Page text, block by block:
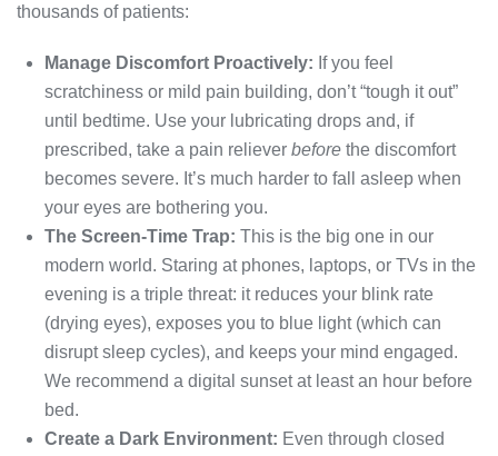
thousands of patients:
Manage Discomfort Proactively: If you feel
scratchiness or mild pain building, don’t “tough it out”
until bedtime. Use your lubricating drops and, if
prescribed, take a pain reliever before the discomfort
becomes severe. It’s much harder to fall asleep when
your eyes are bothering you.
The Screen-Time Trap: This is the big one in our
modern world. Staring at phones, laptops, or TVs in the
evening is a triple threat: it reduces your blink rate
(drying eyes), exposes you to blue light (which can
disrupt sleep cycles), and keeps your mind engaged.
We recommend a digital sunset at least an hour before
bed.
Create a Dark Environment: Even through closed